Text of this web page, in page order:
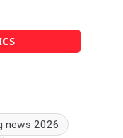
news 2026